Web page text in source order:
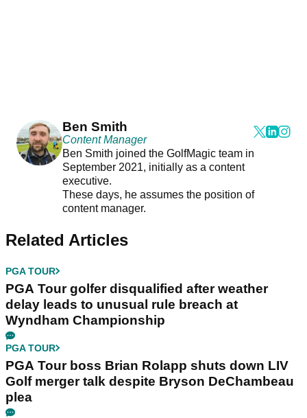
Ben Smith
Content Manager
Ben Smith joined the GolfMagic team in
September 2021, initially as a content
executive.
These days, he assumes the position of
content manager.
Related Articles
PGA TOUR
PGA Tour golfer disqualified after weather
delay leads to unusual rule breach at
Wyndham Championship
PGA TOUR
PGA Tour boss Brian Rolapp shuts down LIV
Golf merger talk despite Bryson DeChambeau
plea